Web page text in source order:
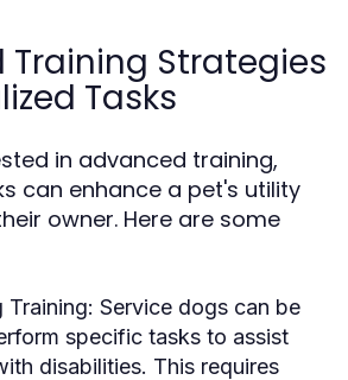
Strategies
Tasks
in advanced training,
can enhance a pet's utility
owner. Here are some
Training: Service dogs can be
specific tasks to assist
disabilities. This requires